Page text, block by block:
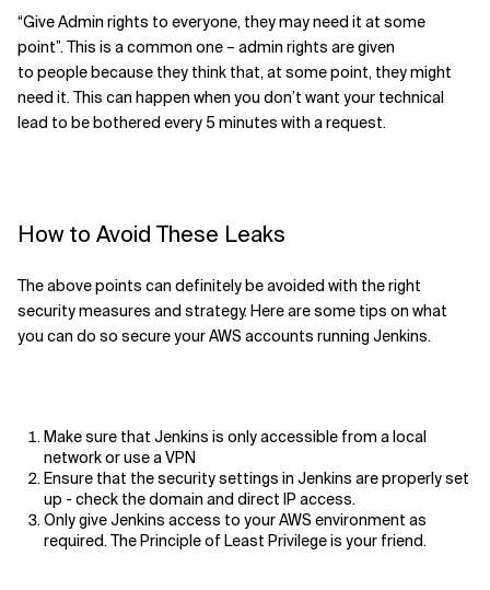
“Give Admin rights to everyone, theymayneed it at some
point”. This is a common one – admin rights are given
to peoplebecause they think that, at some point, they might
need it.This can happen when you don’t want your technical
lead to be bothered every 5 minutes with a request.
How to Avoid These Leaks
The above points can definitely be avoided with the right
security measures and strategy. Here are some tips on what
you can do so secure your AWS accounts running Jenkins.
Make sure that Jenkins is only accessible from a local
network or use a VPN
Ensure that the security settings in Jenkins are properly set
up - check thedomain and direct IP access.
Only give Jenkins access to your AWS environment as
required.ThePrinciple of Least Privilege is your friend.